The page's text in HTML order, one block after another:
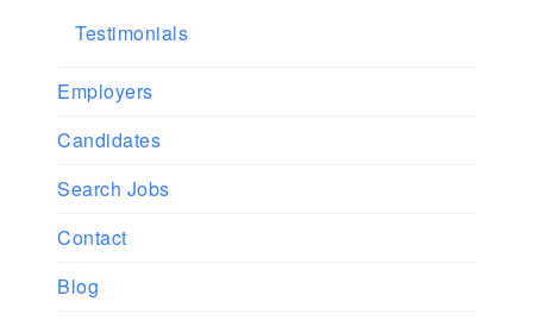
Testimonials
Employers
Candidates
Search Jobs
Contact
Blog